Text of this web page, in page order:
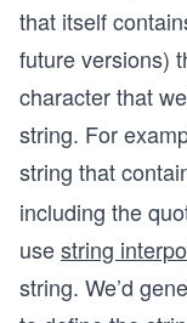
that itself
future versions)
character that
string. For
string that
including the
usestring
string. We’d